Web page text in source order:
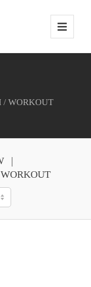
/ WORKOUT